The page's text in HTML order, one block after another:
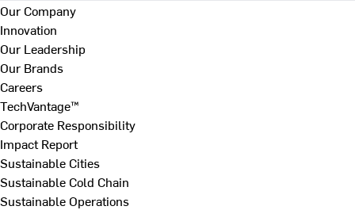
Our Company
Innovation
Our Leadership
Our Brands
Careers
TechVantage™
Corporate Responsibility
Impact Report
Sustainable Cities
Sustainable Cold Chain
Sustainable Operations